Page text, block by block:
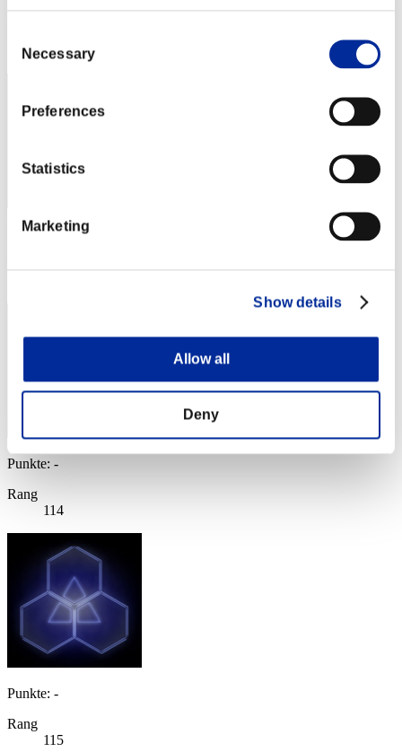
Selection
Necessary
Preferences
Statistics
Marketing
Show details
Allow all
Deny
112
Punkte: -
Punkte: -
Rang
114
Punkte: -
Rang
115